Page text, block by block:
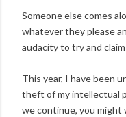
Someone else comes
whatever they please
audacity to try and
This year, I have been
theft of my intellectual
we continue, you might